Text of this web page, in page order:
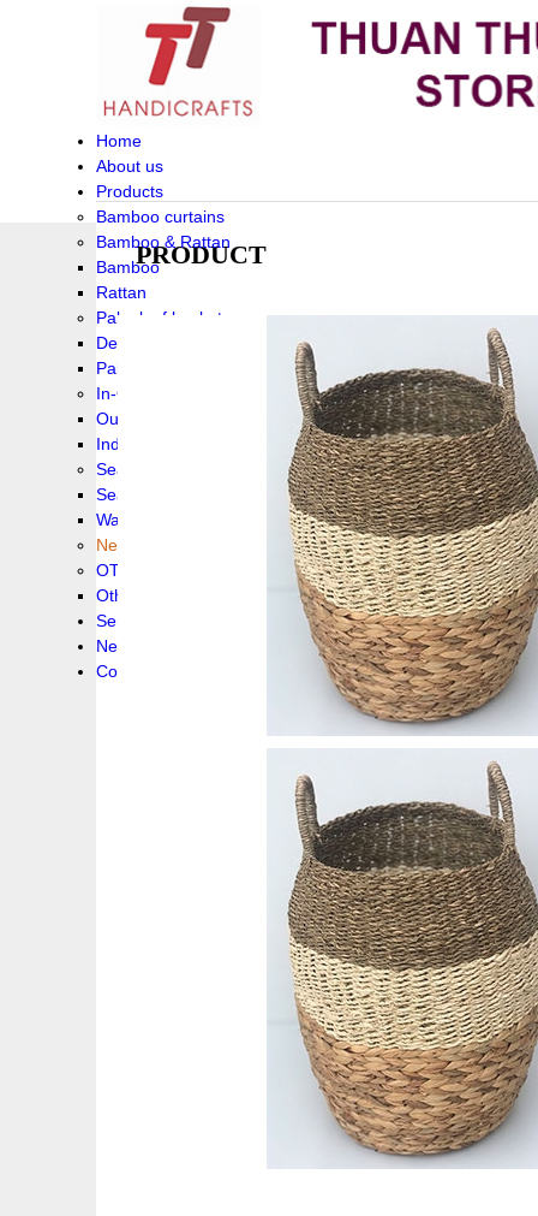
Home
About us
Products
Bamboo curtains
Bamboo & Rattan
Bamboo
Rattan
Palm leaf baskets
Delta Grass
Palmleaf
In-Outdoor Funiture
Outdoor
Indoor Funiture
Seagrass and Water hyacinth
Seagrass
Water hyacinth
New collection !
OTHER PRODUCS
Others
Service
News!
Contacts
PRODUCT